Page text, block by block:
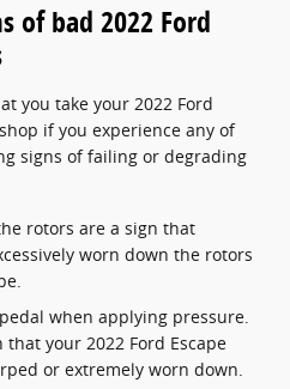
of bad 2022 Ford
you take your 2022 Ford
if you experience any of
signs of failing or degrading
rotors are a sign that
worn down the rotors
when applying pressure.
your 2022 Ford Escape
or extremely worn down.